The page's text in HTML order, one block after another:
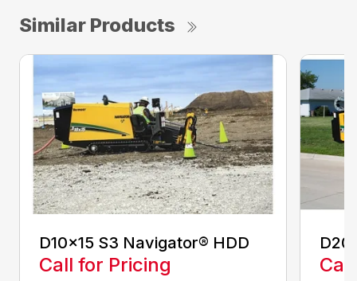
Similar Products
D10x15 S3 Navigator® HDD
Call for Pricing